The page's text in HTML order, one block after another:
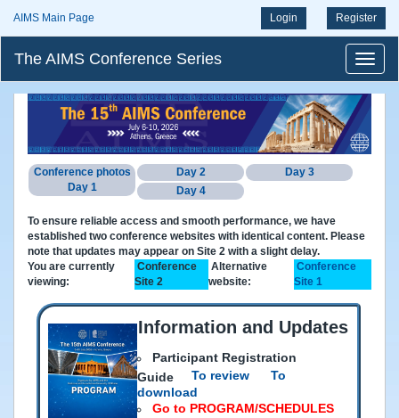
AIMS Main Page Login Register
The AIMS Conference Series
Conference photos
Day 1
Day 2
Day 3
Day 4
To ensure reliable access and smooth performance, we have
established two conference websites with identical content. Please
note that updates may appear on Site 2 with a slight delay.
You are currently
viewing:
Conference
Site 2
Alternative
website:
Conference
Site 1
Information and Updates
Participant Registration
Guide To review To
download
Go to PROGRAM/SCHEDULES